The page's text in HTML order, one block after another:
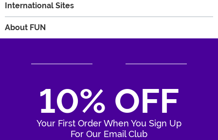
International Sites
About FUN
10% OFF
Your First Order When You Sign Up
For Our Email Club